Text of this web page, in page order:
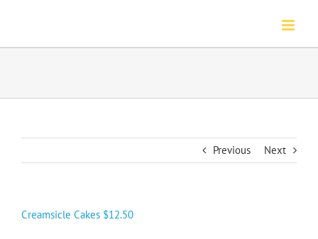
content
Previous Next
Creamsicle Cakes $12.50